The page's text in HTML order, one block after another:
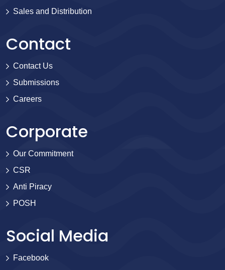
Sales and Distribution
Contact
Contact Us
Submissions
Careers
Corporate
Our Commitment
CSR
Anti Piracy
POSH
Social Media
Facebook